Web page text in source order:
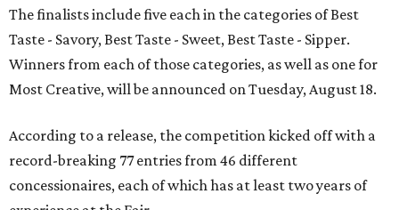
The finalists include five each in the categories of Best
Taste - Savory, Best Taste - Sweet, Best Taste - Sipper.
Winners from each of those categories, as well as one for
Most Creative, will be announced on Tuesday, August 18.
According to a release, the competition kicked off with a
record-breaking 77 entries from 46 different
concessionaires, each of which has at least two years of